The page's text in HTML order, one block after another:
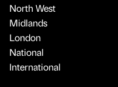
North West
Midlands
London
National
International